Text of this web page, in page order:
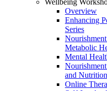
Wellbeing
Overview
Enhancing
Series
Metabolic
Mental
and
Online